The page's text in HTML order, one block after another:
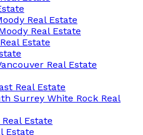
Real Estate
Real Estate
Estate
Real Estate
Real Estate
Surrey White Rock Real
Estate
Estate